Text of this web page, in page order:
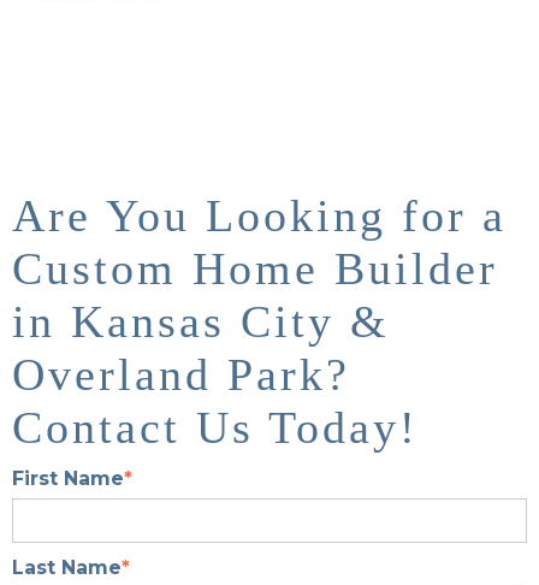
Are You Looking for a
Custom Home Builder
in Kansas City &
Overland Park?
Contact Us Today!
First Name*
Last Name*